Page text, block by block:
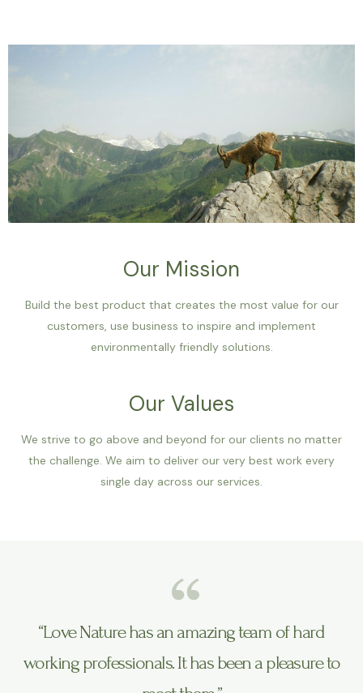
Our Mission
Build the best product that creates the most value for our
customers, use business to inspire and implement
environmentally friendly solutions.
Our Values
We strive to go above and beyond for our clients no matter
the challenge. We aim to deliver our very best work every
single day across our services.
“Love Nature has an amazing team of hard
working professionals. It has been a pleasure to